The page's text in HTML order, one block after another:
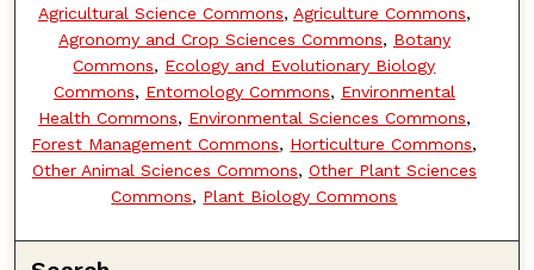
Agricultural Science Commons, Agriculture Commons,
Agronomy and Crop Sciences Commons, Botany
Commons, Ecology and Evolutionary Biology
Commons, Entomology Commons, Environmental
Health Commons, Environmental Sciences Commons,
Forest Management Commons, Horticulture Commons,
Other Animal Sciences Commons, Other Plant Sciences
Commons, Plant Biology Commons